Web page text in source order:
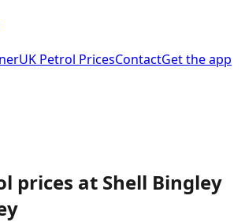
UK Petrol PricesContactGet the app
prices at Shell Bingley